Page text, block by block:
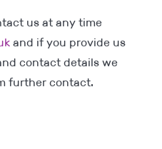
us at any time
and if you provide us
contact details we
further contact.